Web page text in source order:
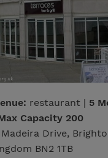
restaurant | 5
Capacity 200
Madeira Drive,
BN2 1TB